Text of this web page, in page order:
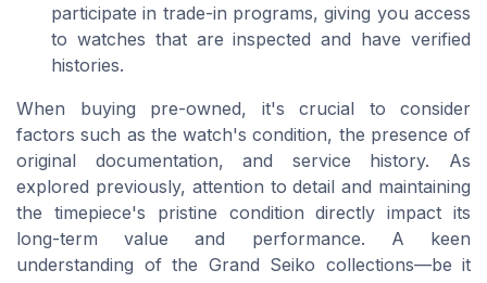
participate in trade-in programs, giving you access
to watches that are inspected and have verified
histories.
When buying pre-owned, it's crucial to consider
factors such as the watch's condition, the presence of
original documentation, and service history. As
explored previously, attention to detail and maintaining
the timepiece's pristine condition directly impact its
long-term value and performance. A keen
understanding of the Grand Seiko collections—be it